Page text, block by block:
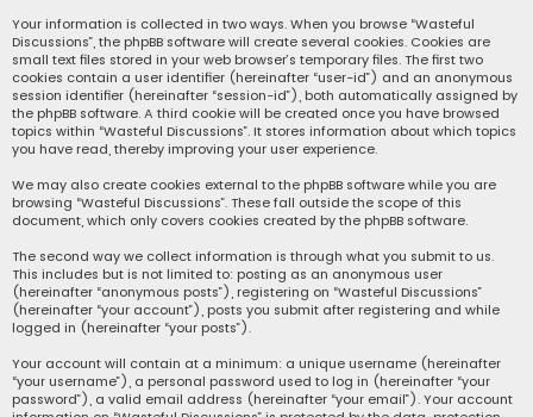
Your information is collected in two ways. When you browse “Wasteful
Discussions”, the phpBB software will create several cookies. Cookies are
small text files stored in your web browser’s temporary files. The first two
cookies contain a user identifier (hereinafter “user-id”) and an anonymous
session identifier (hereinafter “session-id”), both automatically assigned by
the phpBB software. A third cookie will be created once you have browsed
topics within “Wasteful Discussions”. It stores information about which topics
you have read, thereby improving your user experience.
We may also create cookies external to the phpBB software while you are
browsing “Wasteful Discussions”. These fall outside the scope of this
document, which only covers cookies created by the phpBB software.
The second way we collect information is through what you submit to us.
This includes but is not limited to: posting as an anonymous user
(hereinafter “anonymous posts”), registering on “Wasteful Discussions”
(hereinafter “your account”), posts you submit after registering and while
logged in (hereinafter “your posts”).
Your account will contain at a minimum: a unique username (hereinafter
“your username”), a personal password used to log in (hereinafter “your
password”), a valid email address (hereinafter “your email”). Your account